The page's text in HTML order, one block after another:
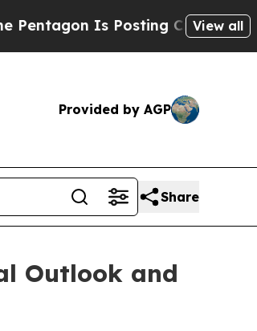
Posting Cryptic BiblicalView all
Provided by AGP
Share
Outlook and